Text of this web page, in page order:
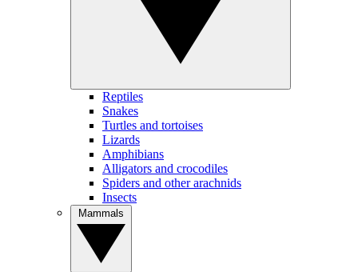
Reptiles
Snakes
Turtles and tortoises
Lizards
Amphibians
Alligators and crocodiles
Spiders and other arachnids
Insects